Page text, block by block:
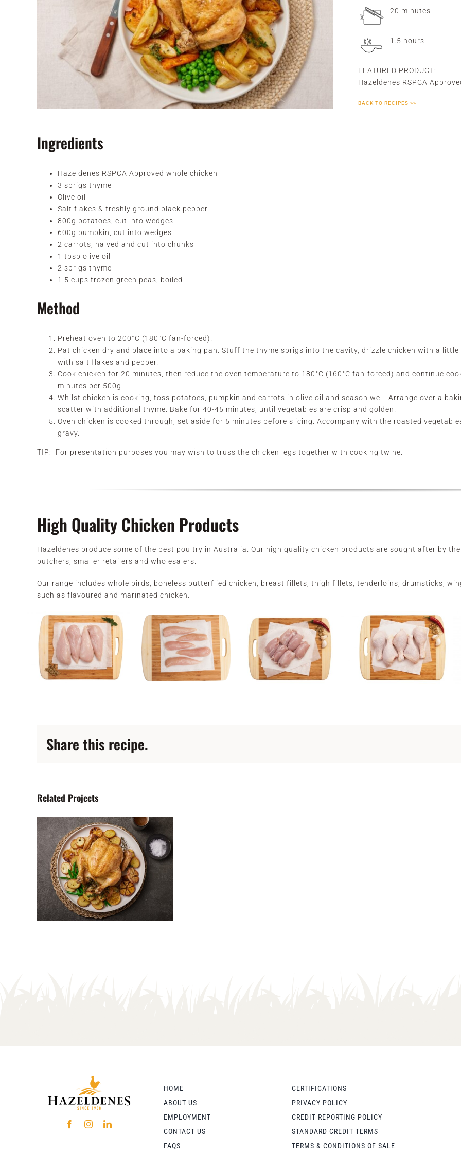
20 minutes
1.5 hours
FEATURED PRODUCT:
Hazeldenes RSPCA
BACK TO RECIPES >>
Ingredients
Hazeldenes RSPCA Approved whole chicken
3 sprigs thyme
Olive oil
Salt flakes & freshly ground black pepper
800g potatoes, cut into wedges
600g pumpkin, cut into wedges
2 carrots, halved and cut into chunks
1 tbsp olive oil
2 sprigs thyme
1.5 cups frozen green peas, boiled
Method
Preheat oven to 200°C (180°C fan-forced).
Pat chicken dry and place into a baking pan. Stuff the thyme sprigs into the cavity, drizzle chicken with a little
with salt flakes and pepper.
Cook chicken for 20 minutes, then reduce the oven temperature to 180°C (160°C fan-forced) and continue
minutes per 500g.
Whilst chicken is cooking, toss potatoes, pumpkin and carrots in olive oil and season well. Arrange over a
scatter with additional thyme. Bake for 40-45 minutes, until vegetables are crisp and golden.
Oven chicken is cooked through, set aside for 5 minutes before slicing. Accompany with the roasted
gravy.
TIP: For presentation purposes you may wish to truss the chicken legs together with cooking twine.
High Quality Chicken Products
Hazeldenes produce some of the best poultry in Australia. Our high quality chicken products are sought after by
butchers, smaller retailers and wholesalers.
Our range includes whole birds, boneless butterflied chicken, breast fillets, thigh fillets, tenderloins, drumsticks,
such as flavoured and marinated chicken.
Share this recipe.
Related Projects
HOME
ABOUT US
EMPLOYMENT
CONTACT US
FAQS
CERTIFICATIONS
PRIVACY POLICY
CREDIT REPORTING POLICY
STANDARD CREDIT TERMS
TERMS & CONDITIONS OF SALE